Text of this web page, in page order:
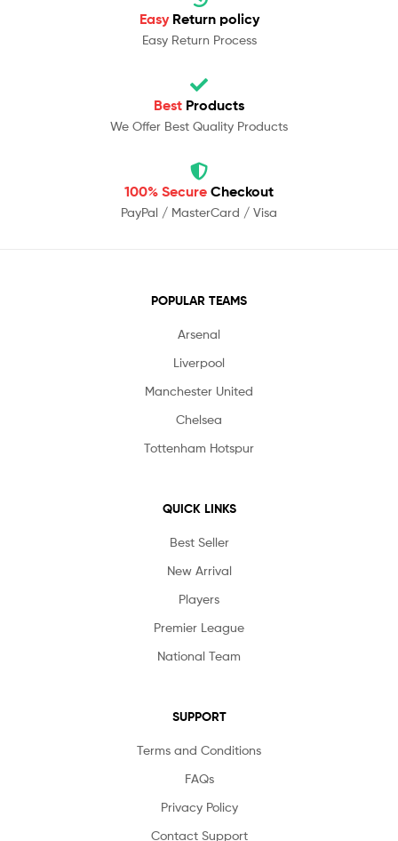
Easy Return policy
Easy Return Process
Best Products
We Offer Best Quality Products
100% Secure Checkout
PayPal / MasterCard / Visa
POPULAR TEAMS
Arsenal
Liverpool
Manchester United
Chelsea
Tottenham Hotspur
QUICK LINKS
Best Seller
New Arrival
Players
Premier League
National Team
SUPPORT
Terms and Conditions
FAQs
Privacy Policy
Contact Support